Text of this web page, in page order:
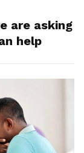
are asking
help